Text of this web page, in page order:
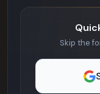
Skip the